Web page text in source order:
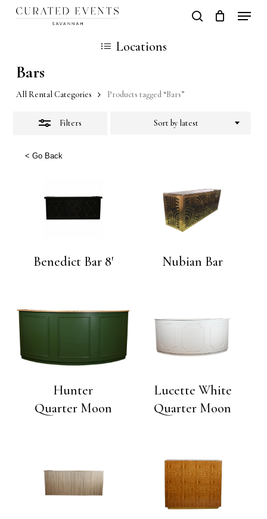
Skip
content
search
Cart
Locations
Bars
All Rental Categories Products tagged “Bars”
Filters Sort by latest
< Go Back
Benedict Bar 8′ Nubian Bar
Hunter
Quarter Moon
Lucette White
Quarter Moon